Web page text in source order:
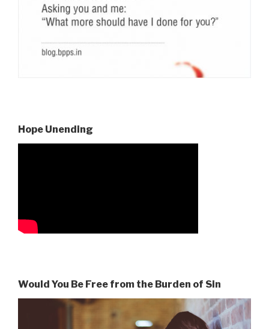
Hope Unending
Would You Be Free from the Burden of Sin